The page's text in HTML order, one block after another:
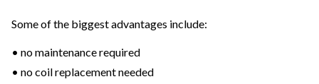
Some of the biggest advantages include:
• no maintenance required
• no coil replacement needed